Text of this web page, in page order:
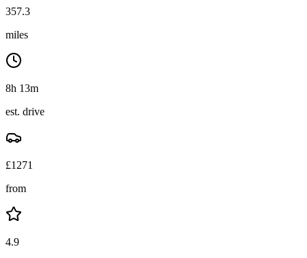
357.3
miles
8h 13m
est. drive
£1271
from
4.9